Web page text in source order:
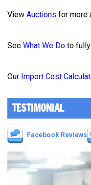
View Auctions for more
See What We Do to
Our Import Cost
TESTIMONIAL
Facebook Reviews